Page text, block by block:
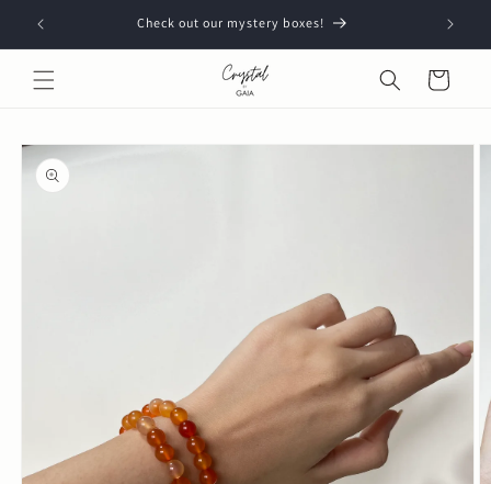
Skip to
content
Check out our mystery boxes!
Cart
Skip to
product
information